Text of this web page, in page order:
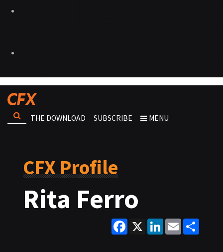
THE DOWNLOAD SUBSCRIBE MENU
CFX Profile
Rita Ferro
Facebook
X LinkedInEmail